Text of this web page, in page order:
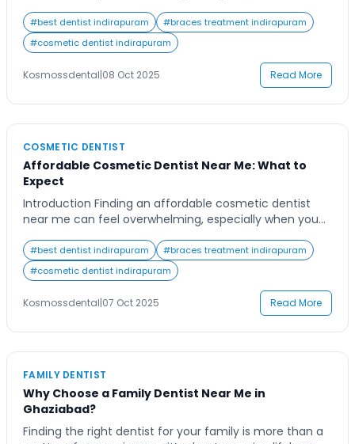
If you are searching for the best dentist in Indirapuram,
chances are you want someone who combines
expertise, compassion, and advanced technology to
ensure your dental health is […]
#best dentist indirapuram #braces treatment indirapuram
#cosmetic dentist indirapuram
Kosmossdental|08 Oct 2025 Read More
COSMETIC DENTIST
Affordable Cosmetic Dentist Near Me: What to
Expect
Introduction Finding an affordable cosmetic dentist
near me can feel overwhelming, especially when you
budget. Many people desire a confident, radiant smile
but are unsure about what treatments are right for
them or how much they should cost. The good news is
that cosmetic dentistry has become more accessible
#best dentist indirapuram #braces treatment indirapuram
#cosmetic dentist indirapuram
Kosmossdental|07 Oct 2025 Read More
FAMILY DENTIST
Why Choose a Family Dentist Near Me in
Ghaziabad?
Finding the right dentist for your family is more than a